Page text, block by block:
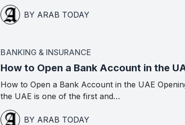
BY ARAB TODAY
BANKING & INSURANCE
How to Open a Bank Account in the
How to Open a Bank Account in the UAE
the UAE is one of the first and…
BY ARAB TODAY